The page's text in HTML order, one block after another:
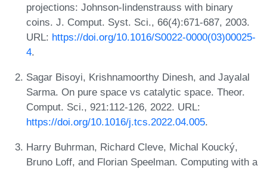
projections: Johnson-lindenstrauss with binary
coins. J. Comput. Syst. Sci., 66(4):671-687, 2003.
URL: https://doi.org/10.1016/S0022-0000(03)00025-
4.
Sagar Bisoyi, Krishnamoorthy Dinesh, and Jayalal
Sarma. On pure space vs catalytic space. Theor.
Comput. Sci., 921:112-126, 2022. URL:
https://doi.org/10.1016/j.tcs.2022.04.005.
Harry Buhrman, Richard Cleve, Michal Koucký,
Bruno Loff, and Florian Speelman. Computing with a